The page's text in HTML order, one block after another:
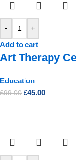
-
+
Add to cart
Art Therapy
Education
£99.00 £45.00